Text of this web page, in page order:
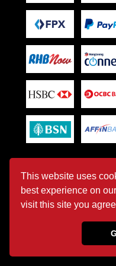
This website uses
best experience on
visit this site you
Office
08:30
Saturday -